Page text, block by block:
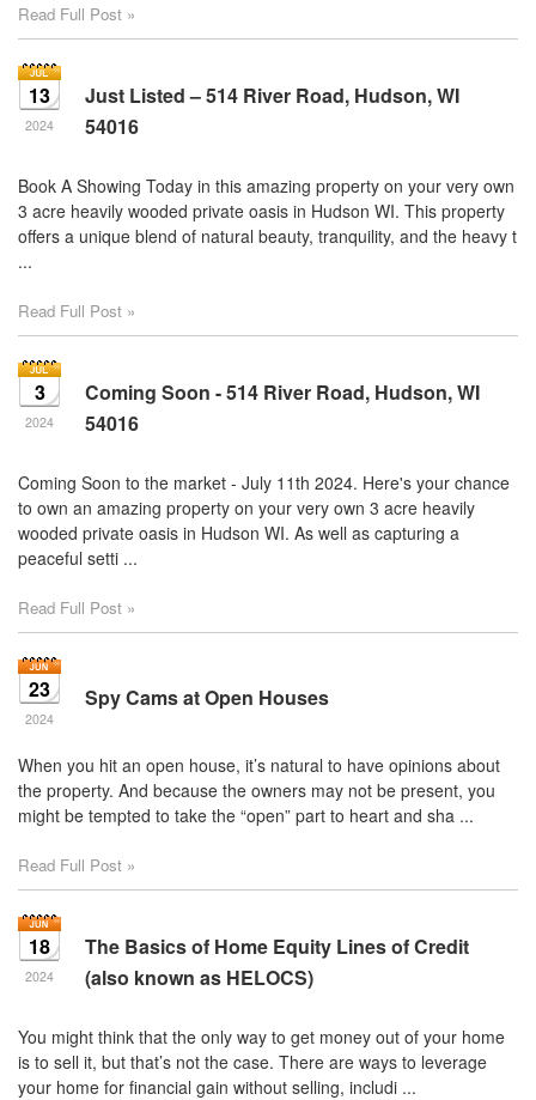
Read Full Post »
13
2024
Just Listed – 514 River Road, Hudson, WI
54016
Book A Showing Today in this amazing property on your very own
3 acre heavily wooded private oasis in Hudson WI. This property
offers a unique blend of natural beauty, tranquility, and the heavy t
...
Read Full Post »
3
2024
Coming Soon - 514 River Road, Hudson, WI
54016
Coming Soon to the market - July 11th 2024. Here's your chance
to own an amazing property on your very own 3 acre heavily
wooded private oasis in Hudson WI. As well as capturing a
peaceful setti ...
Read Full Post »
23
2024
Spy Cams at Open Houses
When you hit an open house, it’s natural to have opinions about
the property. And because the owners may not be present, you
might be tempted to take the “open” part to heart and sha ...
Read Full Post »
18
2024
The Basics of Home Equity Lines of Credit
(also known as HELOCS)
You might think that the only way to get money out of your home
is to sell it, but that’s not the case. There are ways to leverage
your home for financial gain without selling, includi ...